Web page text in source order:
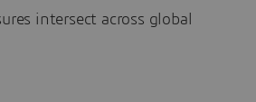
intersect across global